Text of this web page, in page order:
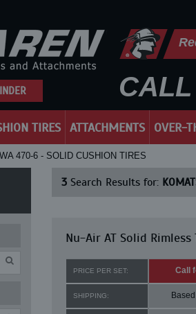
TIRES ATTACHMENTS OVER-
470-6 - SOLID CUSHION TIRES
3Search Results for:
Nu-Air AT Solid Rimless
PRICE PER SET: Call
SHIPPING: